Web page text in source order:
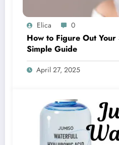
Elica 0
How to Figure Out
Simple Guide
April 27, 2025